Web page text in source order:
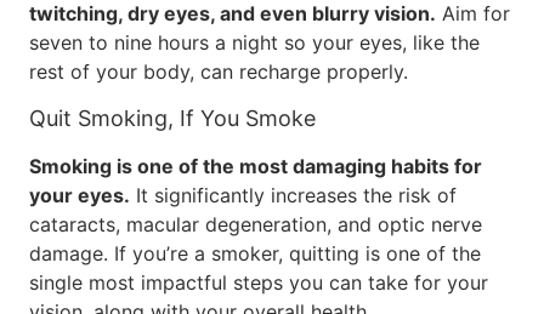
twitching, dry eyes, and even blurry vision. Aim for
seven to nine hours a night so your eyes, like the
rest of your body, can recharge properly.
Quit Smoking, If You Smoke
Smoking is one of the most damaging habits for
your eyes. It significantly increases the risk of
cataracts, macular degeneration, and optic nerve
damage. If you’re a smoker, quitting is one of the
single most impactful steps you can take for your